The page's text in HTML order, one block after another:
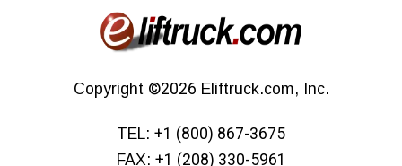
Copyright ©2026 Eliftruck.com, Inc.
TEL: +1 (800) 867-3675
FAX: +1 (208) 330-5961